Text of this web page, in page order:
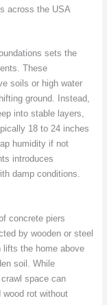
across the USA
sets the
These
soils or high water
ground. Instead,
into stable layers,
18 to 24 inches
humidity if not
introduces
damp conditions.
concrete piers
by wooden or steel
lifts the home above
soil. While
space can
wood rot without